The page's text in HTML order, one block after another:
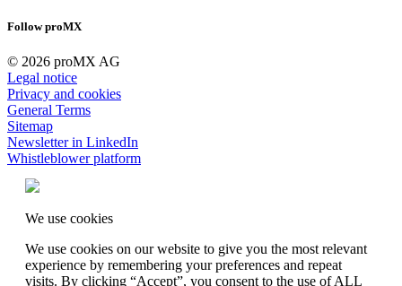
Follow proMX
© 2026 proMX AG
Legal notice
Privacy and cookies
General Terms
Sitemap
Newsletter in LinkedIn
Whistleblower platform
We use cookies
We use cookies on our website to give you the most relevant
experience by remembering your preferences and repeat
visits. By clicking “Accept”, you consent to the use of ALL